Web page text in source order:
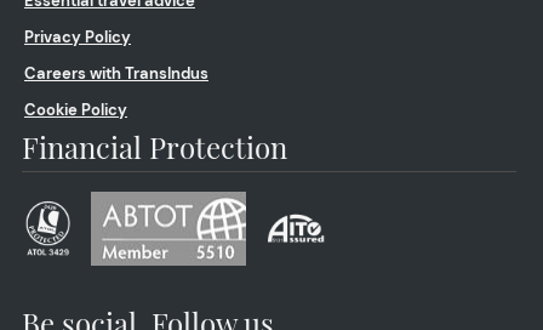
Privacy Policy
Careers with TransIndus
Cookie Policy
Financial Protection